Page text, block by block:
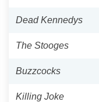
Dead Kennedys
The Stooges
Buzzcocks
Killing Joke